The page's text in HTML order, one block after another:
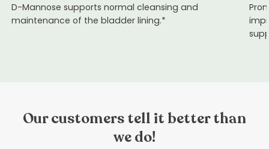
D-Mannose supports normal cleansing and
maintenance of the bladder lining.*
Our customers tell it better than
we do!